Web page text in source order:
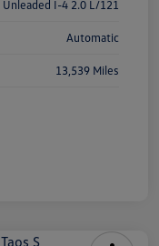
I-4 2.0 L/121
Automatic
13,539 Miles